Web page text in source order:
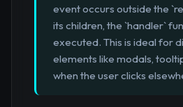
event occurs outside the
its children, the `handler`
executed. This is ideal for
elements like modals,
when the user clicks